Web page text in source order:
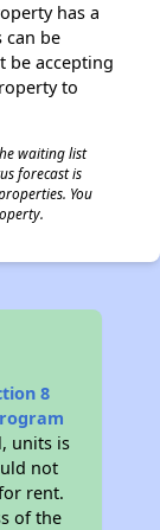
has a
can be
be accepting
to
waiting list
forecast is
You
8
units is
not
rent.
of the